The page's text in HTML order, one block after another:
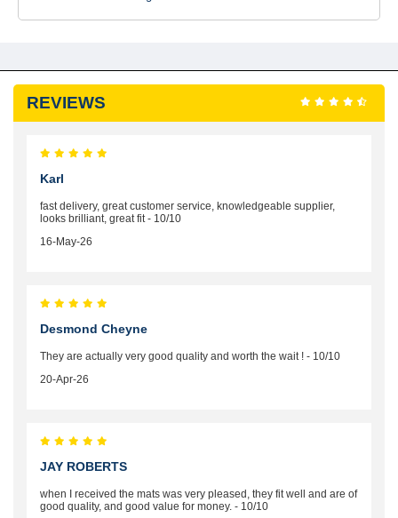
REVIEWS
Karl
fast delivery, great customer service, knowledgeable supplier,
looks brilliant, great fit - 10/10
16-May-26
Desmond Cheyne
They are actually very good quality and worth the wait ! - 10/10
20-Apr-26
JAY ROBERTS
when I received the mats was very pleased, they fit well and are of
good quality, and good value for money. - 10/10